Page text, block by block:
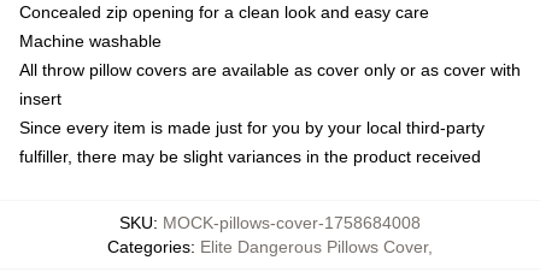
Concealed zip opening for a clean look and easy care
Machine washable
All throw pillow covers are available as cover only or as cover with
insert
Since every item is made just for you by your local third-party
fulfiller, there may be slight variances in the product received
SKU: MOCK-pillows-cover-1758684008
Categories: Elite Dangerous Pillows Cover,